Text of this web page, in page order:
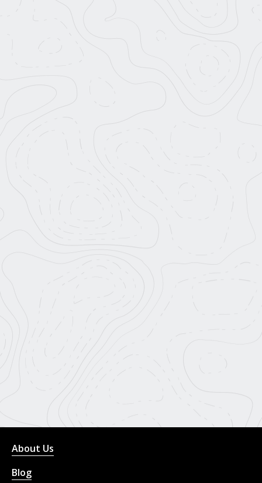
About Us
Blog